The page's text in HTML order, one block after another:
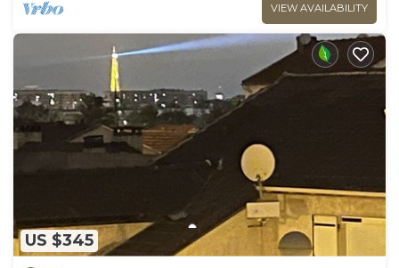
VIEW AVAILABILITY
US $345